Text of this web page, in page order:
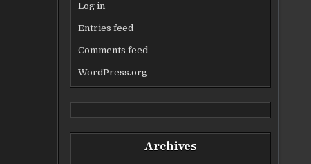
Log in
Entries feed
Comments feed
WordPress.org
Archives